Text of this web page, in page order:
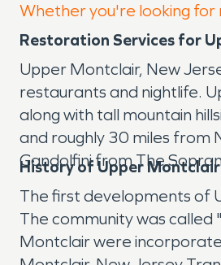
Whether you're looking
Restoration Services for
Upper Montclair, New
restaurants and nightlife.
along with tall mountain
and roughly 30 miles from
Gandolfini from The
History of Upper Montclair
The first developments of
The community was
Montclair were